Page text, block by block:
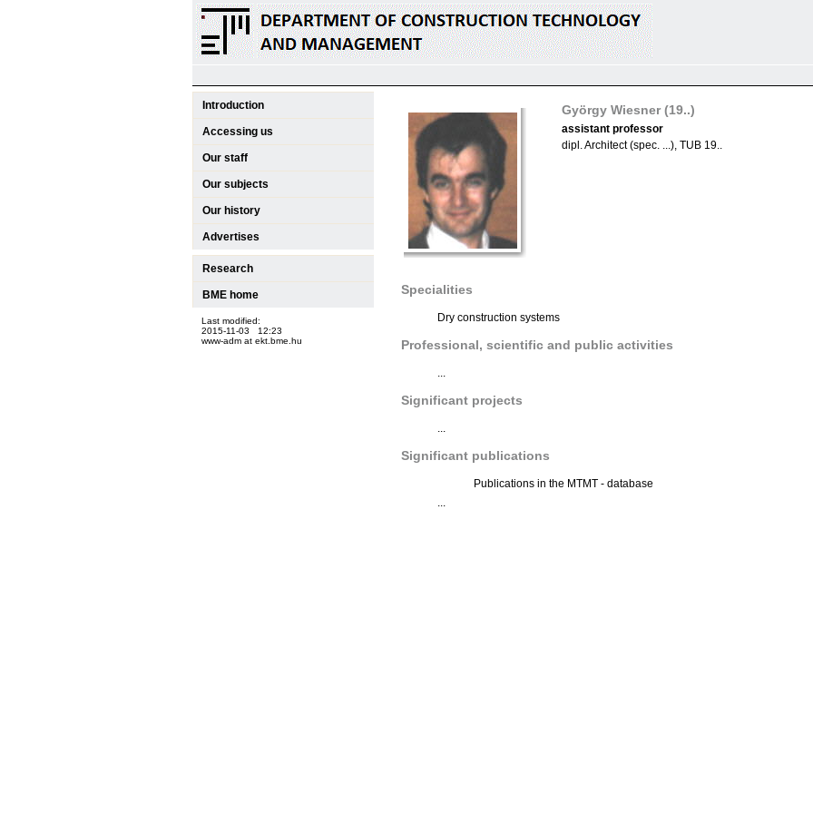
Introduction
Accessing us
Our staff
Our subjects
Our history
Advertises
Research
BME home
Last modified:
2015-11-03 12:23
www-adm at ekt.bme.hu
György Wiesner(19..)
assistant professor
dipl. Architect (spec. ...), TUB 19..
Specialities
Dry construction systems
Professional, scientific and public activities
...
Significant projects
...
Significant publications
Publications in the MTMT - database
...